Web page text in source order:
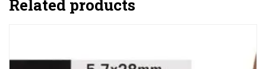
Related products